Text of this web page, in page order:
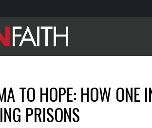
TO HOPE: HOW ONE
PRISONS